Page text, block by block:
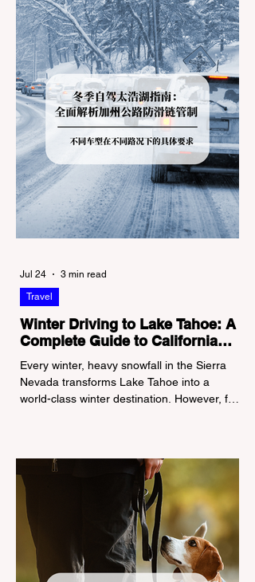
Winter Driving to Lake Tahoe: A
Complete Guide to California
Tire Chain Controls
Every winter, heavy snowfall in the Sierra
Nevada transforms Lake Tahoe into a
world-class winter destination. However, for
significant logistical challenge: navigating
the strict Chain Controls enforced by the
California Department of Transportation
(Caltrans). Misunderstanding these
regulations can lead to hefty fines, being
turned around by the Californi
Travel
Jul 24 3 min read